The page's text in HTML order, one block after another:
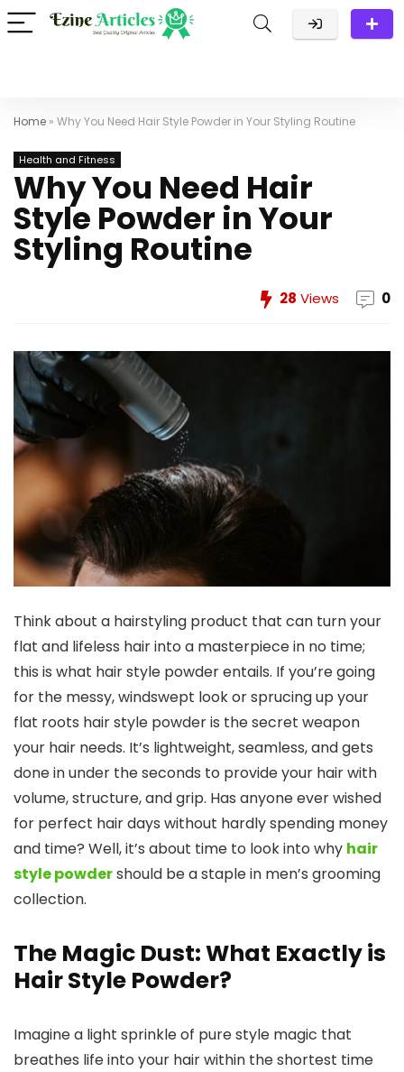
Home » Why You Need Hair Style Powder in Your Styling Routine
Health and Fitness
Why You Need Hair
Style Powder in Your
Styling Routine
28 Views 0
Think about a hairstyling product that can turn your
flat and lifeless hair into a masterpiece in no time;
this is what hair style powder entails. If you’re going
for the messy, windswept look or sprucing up your
flat roots hair style powder is the secret weapon
your hair needs. It’s lightweight, seamless, and gets
done in under the seconds to provide your hair with
volume, structure, and grip. Has anyone ever wished
for perfect hair days without hardly spending money
and time? Well, it’s about time to look into why hair
style powdershould be a staple in men’s grooming
collection.
The Magic Dust: What Exactly is
Hair Style Powder?
Imagine a light sprinkle of pure style magic that
breathes life into your hair within the shortest time